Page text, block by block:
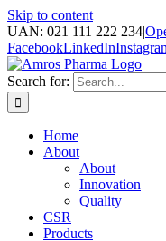
Skip to content
UAN: 021 111 222 234|
FacebookLinkedIn
Search for:
Home
About
About
Innovation
Quality
CSR
Products